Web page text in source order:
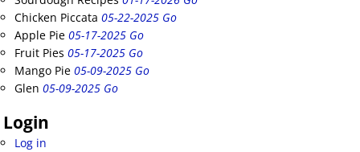
Chicken Piccata 05-22-2025 Go
Apple Pie 05-17-2025 Go
Fruit Pies 05-17-2025 Go
Mango Pie 05-09-2025 Go
Glen 05-09-2025 Go
Login
Log in